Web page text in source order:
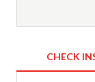
CHECK